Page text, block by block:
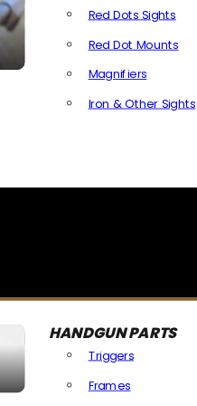
Red Dots Sights
Red Dot Mounts
Magnifiers
Iron & Other Sights
HANDGUN PARTS
Triggers
Frames